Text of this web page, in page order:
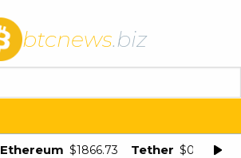
btcnews.biz
Ethereum $1866.73 Tether $0.998875